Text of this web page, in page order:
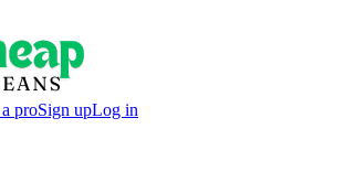
proSign upLog in